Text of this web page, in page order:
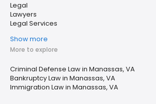
Legal
Lawyers
Legal Services
Show more
More to explore
Criminal Defense Law in Manassas, VA
Bankruptcy Law in Manassas, VA
Immigration Law in Manassas, VA